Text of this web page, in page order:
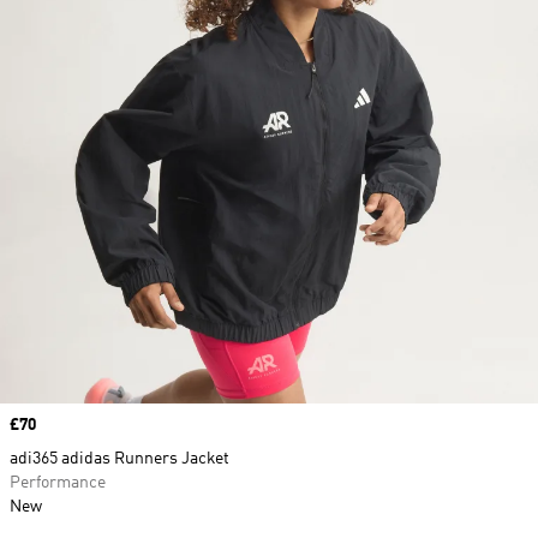
Price
£70
adi365 adidas Runners Jacket
Performance
New